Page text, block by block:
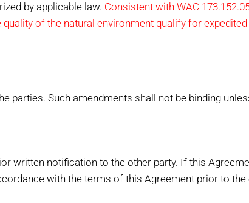
by applicable law. Consistent with WAC
of the natural environment qualify for
parties. Such amendments shall not be binding
written notification to the other party. If this
with the terms of this Agreement prior to